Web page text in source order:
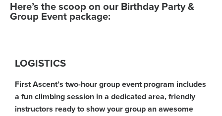
Here’s the scoop on our Birthday Party &
Group Event package:
LOGISTICS
First Ascent’s two-hour group event program includes
a fun climbing session in a dedicated area, friendly
instructors ready to show your group an awesome